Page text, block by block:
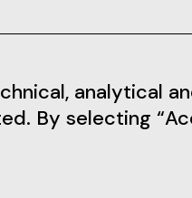
analytical
By selecting
Social